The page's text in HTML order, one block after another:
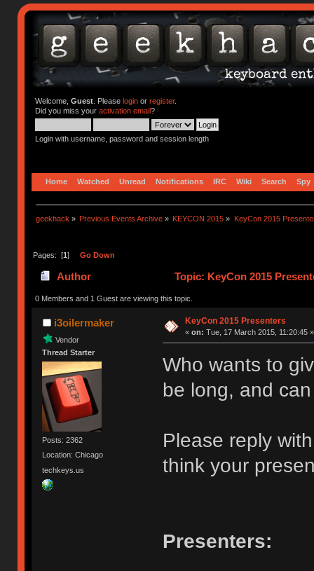
Welcome, Guest. Please loginor register.
Did you miss your activation email?
Login with username, password and session length
Home Watched Unread Notifications IRC Wiki Search Spy
geekhack » Previous Events Archive » KEYCON 2015 » KeyCon 2015
Pages: [1] Go Down
Author Topic: KeyCon 2015
0 Members and 1 Guest are viewing this topic.
i3oilermaker
Vendor
Thread Starter
Posts: 2362
Location: Chicago
techkeys.us
KeyCon 2015 Presenters
« on: Tue, 17 March 2015, 11:20:45 »
Who wants to
be long, and
Please reply
think your
Presenters: